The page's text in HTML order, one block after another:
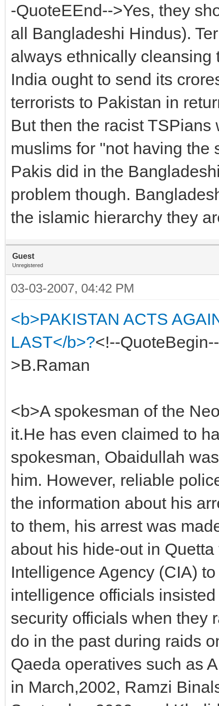
-QuoteEEnd-->Yes, they
all Bangladeshi Hindus).
always ethnically cleansing
India ought to send its
terrorists to Pakistan in
But then the racist
muslims for "not having the
Pakis did in the
problem though.
the islamic hierarchy they
Guest
Unregistered
03-03-2007, 04:42 PM
<b>PAKISTAN ACTS
LAST</b>?<!--
>B.Raman
<b>A spokesman of the
it.He has even claimed to
spokesman, Obaidullah
him. However, reliable
the information about his
to them, his arrest was
about his hide-out in
Intelligence Agency (CIA)
intelligence officials
security officials when they
do in the past during raids
Qaeda operatives such as
in March,2002, Ramzi